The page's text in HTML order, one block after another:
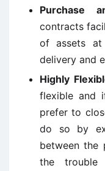
Purchase
contracts
of assets
delivery and
Highly
flexible and
prefer to
do so by
between the
the trouble